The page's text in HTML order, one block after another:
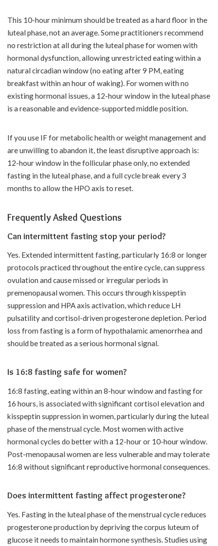
This 10-hour minimum should be treated as a hard floor in the
luteal phase, not an average. Some practitioners recommend
no restriction at all during the luteal phase for women with
hormonal dysfunction, allowing unrestricted eating within a
natural circadian window (no eating after 9 PM, eating
breakfast within an hour of waking). For women with no
existing hormonal issues, a 12-hour window in the luteal phase
is a reasonable and evidence-supported middle position.
If you use IF for metabolic health or weight management and
are unwilling to abandon it, the least disruptive approach is:
12-hour window in the follicular phase only, no extended
fasting in the luteal phase, and a full cycle break every 3
months to allow the HPO axis to reset.
Frequently Asked Questions
Can intermittent fasting stop your period?
Yes. Extended intermittent fasting, particularly 16:8 or longer
protocols practiced throughout the entire cycle, can suppress
ovulation and cause missed or irregular periods in
premenopausal women. This occurs through kisspeptin
suppression and HPA axis activation, which reduce LH
pulsatility and cortisol-driven progesterone depletion. Period
loss from fasting is a form of hypothalamic amenorrhea and
should be treated as a serious hormonal signal.
Is 16:8 fasting safe for women?
16:8 fasting, eating within an 8-hour window and fasting for
16 hours, is associated with significant cortisol elevation and
kisspeptin suppression in women, particularly during the luteal
phase of the menstrual cycle. Most women with active
hormonal cycles do better with a 12-hour or 10-hour window.
Post-menopausal women are less vulnerable and may tolerate
16:8 without significant reproductive hormonal consequences.
Does intermittent fasting affect progesterone?
Yes. Fasting in the luteal phase of the menstrual cycle reduces
progesterone production by depriving the corpus luteum of
glucose it needs to maintain hormone synthesis. Studies using